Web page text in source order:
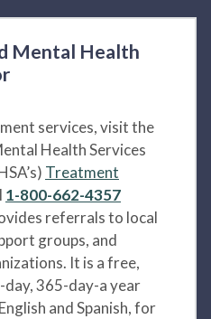
Mental Health
services, visit the
Health Services
Treatment
1-800-662-4357
referrals to local
groups, and
It is a free,
365-day-a year
and Spanish, for